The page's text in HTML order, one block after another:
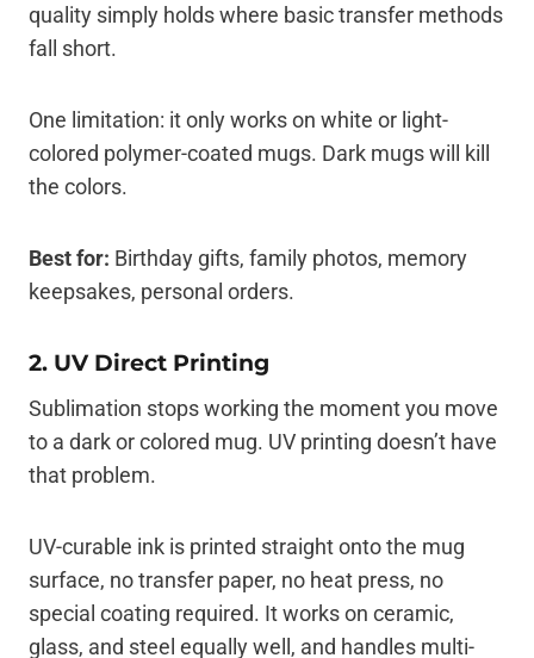
quality simply holds where basic transfer methods
fall short.
One limitation: it only works on white or light-
colored polymer-coated mugs. Dark mugs will kill
the colors.
Best for: Birthday gifts, family photos, memory
keepsakes, personal orders.
2. UV Direct Printing
Sublimation stops working the moment you move
to a dark or colored mug. UV printing doesn’t have
that problem.
UV-curable ink is printed straight onto the mug
surface, no transfer paper, no heat press, no
special coating required. It works on ceramic,
glass, and steel equally well, and handles multi-